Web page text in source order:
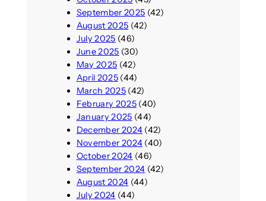
September 2025 (42)
August 2025 (42)
July 2025 (46)
June 2025 (30)
May 2025 (42)
April 2025(44)
March 2025(42)
February 2025(40)
January 2025 (44)
December 2024(42)
November 2024(40)
October 2024 (46)
September 2024 (42)
August 2024 (44)
July 2024 (44)